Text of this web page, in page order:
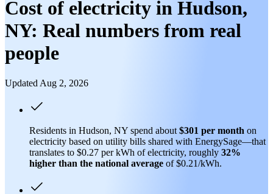
Cost of electricity in Hudson,
NY: Real numbers from real
people
Updated Aug 2, 2026
Residents in Hudson, NY spend about $301 per month on
electricity based on utility bills shared with EnergySage—that
translates to $0.27 per kWh of electricity, roughly 32%
higher than the national average of $0.21/kWh.